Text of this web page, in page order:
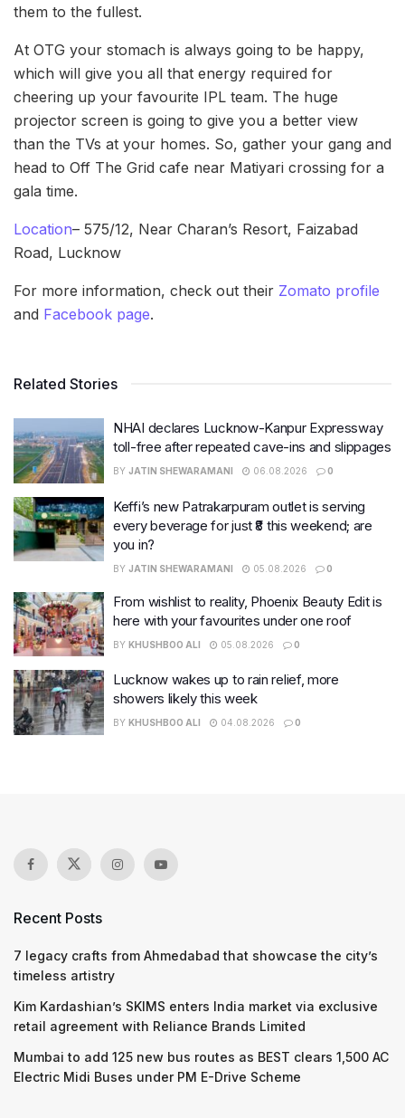
them to the fullest.
At OTG your stomach is always going to be happy,
which will give you all that energy required for
cheering up your favourite IPL team. The huge
projector screen is going to give you a better view
than the TVs at your homes. So, gather your gang and
head to Off The Grid cafe near Matiyari crossing for a
gala time.
Location– 575/12, Near Charan’s Resort, Faizabad
Road, Lucknow
For more information, check out their Zomato profile
and Facebook page.
Related Stories
NHAI declares Lucknow-Kanpur Expressway
toll-free after repeated cave-ins and slippages
BY JATIN SHEWARAMANI 06.08.2026 0
Keffi’s new Patrakarpuram outlet is serving
every beverage for just ₹8 this weekend; are
you in?
BY JATIN SHEWARAMANI 05.08.2026 0
From wishlist to reality, Phoenix Beauty Edit is
here with your favourites under one roof
BY KHUSHBOO ALI 05.08.2026 0
Lucknow wakes up to rain relief, more
showers likely this week
BY KHUSHBOO ALI 04.08.2026 0
Recent Posts
7 legacy crafts from Ahmedabad that showcase the city’s
timeless artistry
Kim Kardashian’s SKIMS enters India market via exclusive
retail agreement with Reliance Brands Limited
Mumbai to add 125 new bus routes as BEST clears 1,500 AC
Electric Midi Buses under PM E-Drive Scheme